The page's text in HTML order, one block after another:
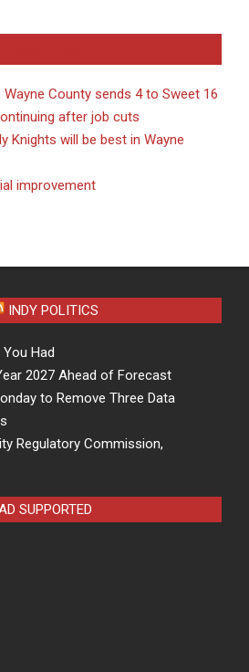
Wayne County sends 4 to Sweet 16
after job cuts
Knights will be best in Wayne
improvement
INDY POLITICS
Had
2027 Ahead of Forecast
to Remove Three Data
Regulatory Commission,
SUPPORTED